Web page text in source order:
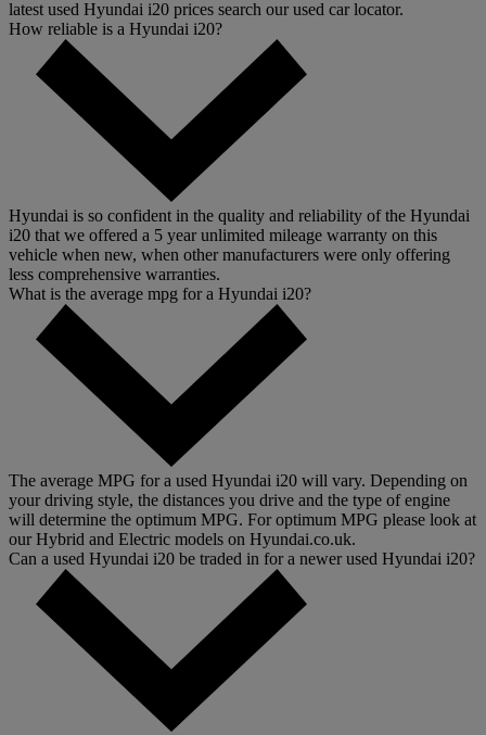
latest used Hyundai i20 prices search our used car locator.
How reliable is a Hyundai i20?
Hyundai is so confident in the quality and reliability of the Hyundai
i20 that we offered a 5 year unlimited mileage warranty on this
vehicle when new, when other manufacturers were only offering
less comprehensive warranties.
What is the average mpg for a Hyundai i20?
The average MPG for a used Hyundai i20 will vary. Depending on
your driving style, the distances you drive and the type of engine
will determine the optimum MPG. For optimum MPG please look at
our Hybrid and Electric models on Hyundai.co.uk.
Can a used Hyundai i20 be traded in for a newer used Hyundai i20?